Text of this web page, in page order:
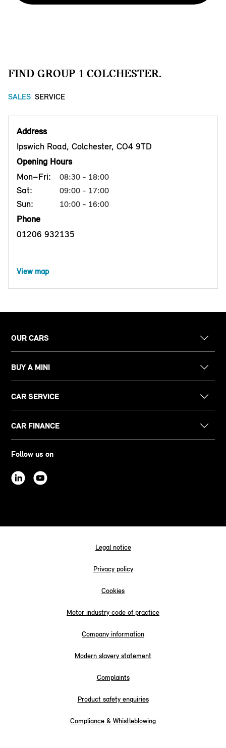
FIND GROUP 1 COLCHESTER.
SALES SERVICE
Address
Ipswich Road, Colchester, CO4 9TD
Opening Hours
Mon–Fri:
08:30 - 18:00
Sat: 09:00 - 17:00
Sun: 10:00 - 16:00
Phone
01206 932135
View map
OUR CARS
BUY A MINI
CAR SERVICE
CAR FINANCE
Follow us on
Legal notice
Privacy policy
Cookies
Motor industry code of practice
Company information
Modern slavery statement
Complaints
Product safety enquiries
Compliance & Whistleblowing